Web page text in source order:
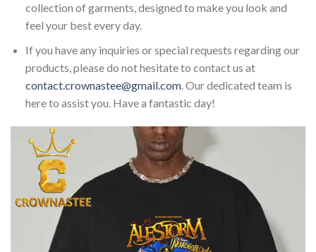
collection of garments, designed to make you look and
feel your best every day.
If you have any inquiries or special requests regarding our
products, please do not hesitate to contact us at
contact.crownastee@gmail.com. Our dedicated team is
here to assist you. Have a fantastic day!